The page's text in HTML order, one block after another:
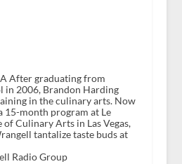
After graduating from
in 2006, Brandon Harding
in the culinary arts. Now
15-month program at Le
Culinary Arts in Las Vegas,
tantalize taste buds at
Radio Group